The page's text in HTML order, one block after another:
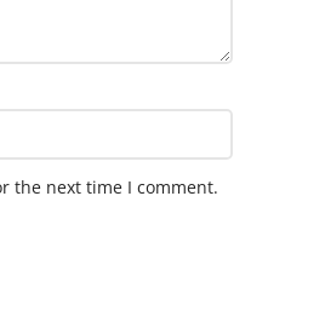
the next time I comment.